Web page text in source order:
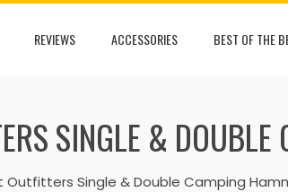
REVIEWS ACCESSORIES BEST OF THE
SINGLE &
Outfitters Single & Double Camping